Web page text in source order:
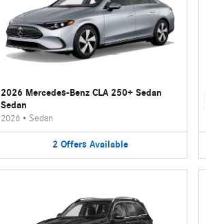
2026 Mercedes-Benz CLA 250+ Sedan
Sedan
2026• Sedan
2 Offers Available